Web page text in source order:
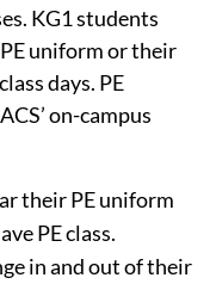
KG1 students
uniform or their
days. PE
on-campus
their PE uniform
PE class.
in and out of their